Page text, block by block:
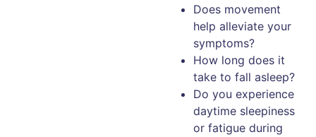
Does movement
help alleviate your
symptoms?
How long does it
take to fall asleep?
Do you experience
daytime sleepiness
or fatigue during